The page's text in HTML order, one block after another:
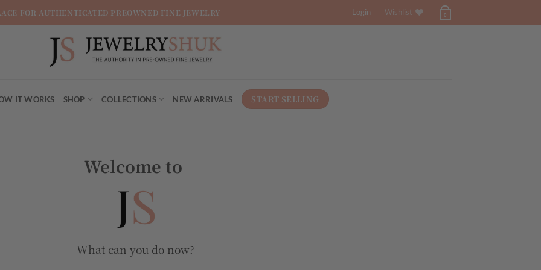
FOR AUTHENTICATED PREOWNED FINE JEWELRY Login Wishlist 0
IT WORKS SHOP COLLECTIONS NEW ARRIVALS START SELLING
Welcome to
What can you do now?